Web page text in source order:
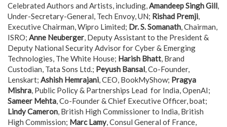
Celebrated Authors and Artists, including,Amandeep Singh Gill,
Under-Secretary-General, Tech Envoy, UN; Rishad Premji,
Executive Chairman, Wipro Limited; Dr. S. Somanath, Chairman,
ISRO; Anne Neuberger, Deputy Assistant to the President &
Deputy National Security Advisor for Cyber & Emerging
Technologies, The White House; Harish Bhatt, Brand
Custodian, Tata Sons Ltd.; Peyush Bansal, Co-Founder,
Lenskart; Ashish Hemrajani, CEO, BookMyShow; Pragya
Mishra, Public Policy & Partnerships Lead for India, OpenAI;
Sameer Mehta, Co-Founder & Chief Executive Officer, boat;
Lindy Cameron, British High Commissioner to India, British
High Commission; Marc Lamy, Consul General of France,